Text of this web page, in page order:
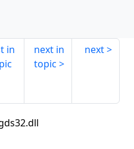
in
next in
topic
next